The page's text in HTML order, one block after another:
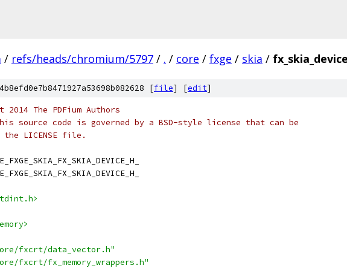
/ refs/heads/chromium/5797 / . / core / fxge / skia /
[file] [edit]
The PDFium Authors
source code is governed by a BSD-style license that can be
LICENSE file.
fxcrt/data_vector.h"
fxcrt/fx_memory_wrappers.h"